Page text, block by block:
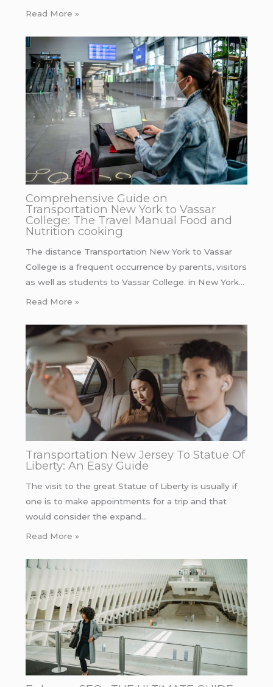
Read More »
Comprehensive Guide on
Transportation New York to Vassar
College: The Travel Manual Food and
Nutrition cooking
The distance Transportation New York to Vassar
College is a frequent occurrence by parents, visitors
as well as students to Vassar College. in New York…
Read More »
Transportation New Jersey To Statue Of
Liberty: An Easy Guide
The visit to the great Statue of Liberty is usually if
one is to make appointments for a trip and that
would consider the expand…
Read More »